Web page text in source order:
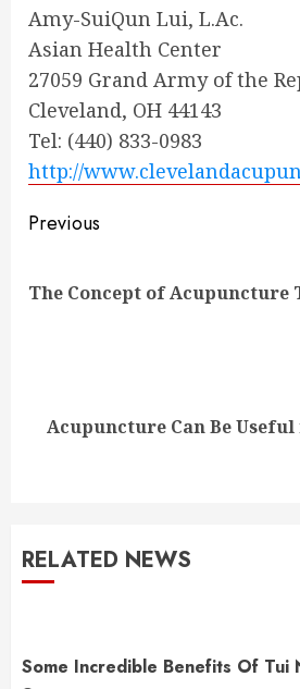
Amy-SuiQun Lui, L.Ac.
Asian Health Center
27059 Grand Army of the
Cleveland, OH 44143
Tel: (440) 833-0983
http://
Continue
Previous
The Concept of Acupuncture
Next
Acupuncture Can Be
RELATED NEWS
Some Incredible Benefits Of Tui